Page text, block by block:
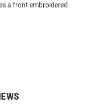
a front embroidered